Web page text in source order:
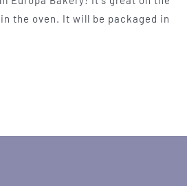
the oven. It will be packaged in